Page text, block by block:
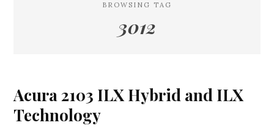
BROWSING TAG
3012
Acura 2103 ILX Hybrid and ILX
Technology